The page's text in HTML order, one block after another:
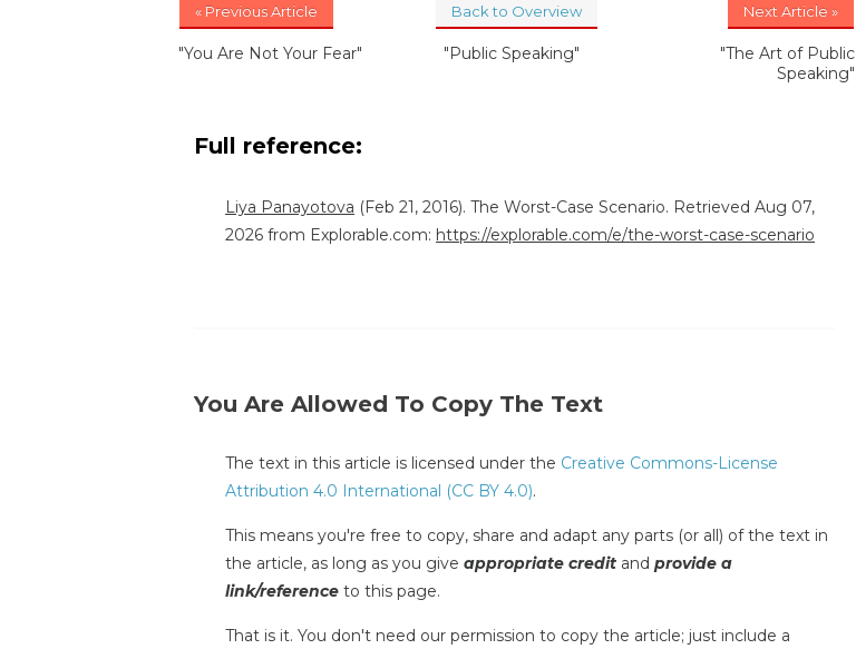
« Previous Article
"You Are Not Your Fear"
Back to Overview
"Public Speaking"
Next Article »
"The Art of Public
Speaking"
Full reference:
Liya Panayotova (Feb 21, 2016). The Worst-Case Scenario. Retrieved Aug 07,
2026 from Explorable.com: https://explorable.com/e/the-worst-case-scenario
You Are Allowed To Copy The Text
The text in this article is licensed under the Creative Commons-License
Attribution 4.0 International (CC BY 4.0).
This means you're free to copy, share and adapt any parts (or all) of the text in
the article, as long as you give appropriate credit and provide a
link/reference to this page.
That is it. You don't need our permission to copy the article; just include a